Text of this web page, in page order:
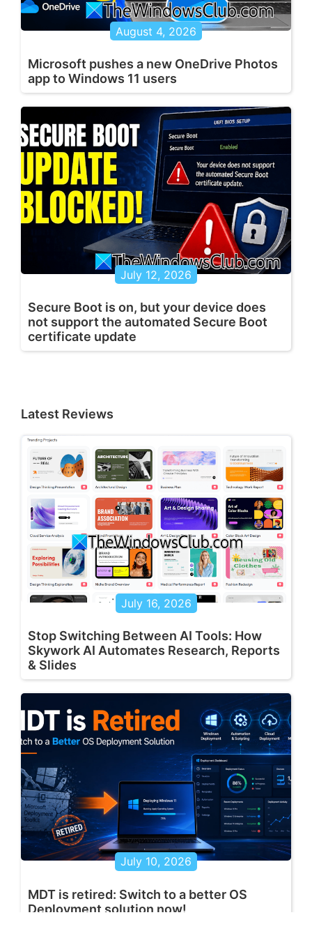
August 4, 2026
Microsoft pushes a new OneDrive Photos
app to Windows 11 users
July 12, 2026
Secure Boot is on, but your device does
not support the automated Secure Boot
certificate update
Latest Reviews
July 16, 2026
Stop Switching Between AI Tools: How
Skywork AI Automates Research, Reports
& Slides
July 10, 2026
MDT is retired: Switch to a better OS
Deployment solution now!